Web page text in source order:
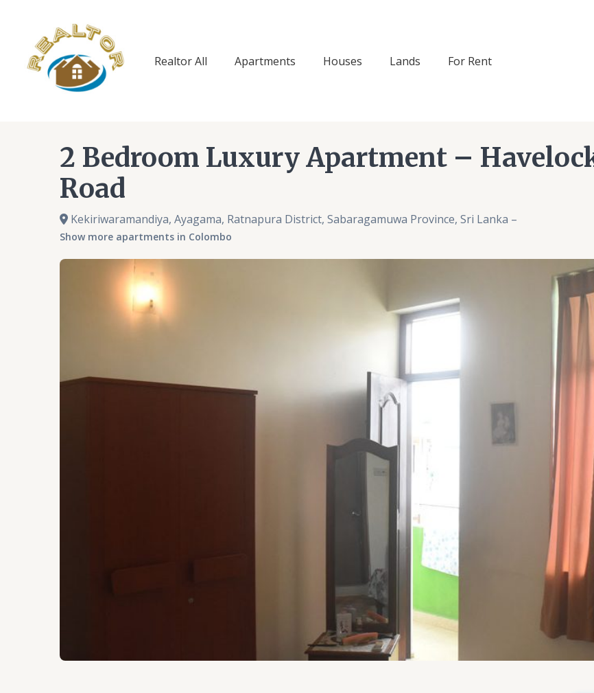
content
Realtor All
Apartments Houses Lands For Rent
2 Bedroom Luxury Apartment –
Road
Kekiriwaramandiya, Ayagama, Ratnapura District, Sabaragamuwa Province, Sri Lanka –
Show more apartments in Colombo